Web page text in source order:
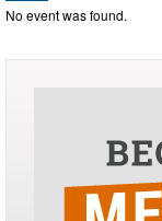
No event was found.